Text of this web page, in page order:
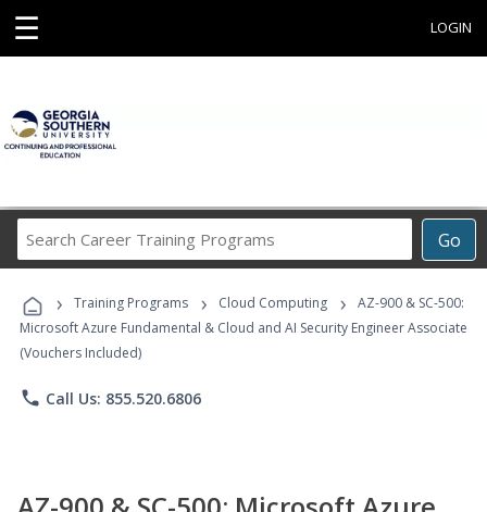
☰ LOGIN
Go
Career
Programs
› Training Programs › Cloud Computing ›
AZ-900 & SC-500:
Microsoft Azure Fundamental & Cloud and AI Security Engineer Associate
(Vouchers Included)
phone Call Us: 855.520.6806